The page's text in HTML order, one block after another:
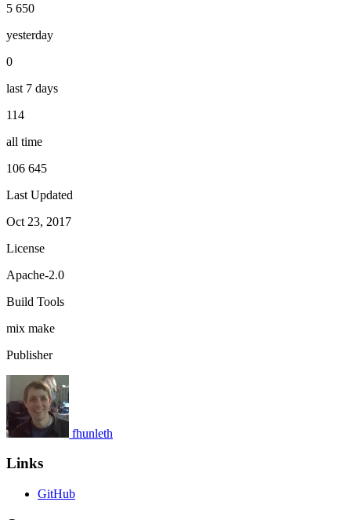
5 650
yesterday
0
last 7 days
114
all time
106 645
Last Updated
Oct 23, 2017
License
Apache-2.0
Build Tools
mix make
Publisher
fhunleth
Links
GitHub